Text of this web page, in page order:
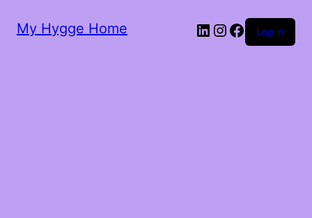
My Hygge Home LinkedInInstagram
Facebook
Log in